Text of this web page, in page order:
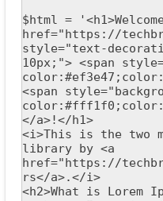
$html =
href="https://
style="text-
10px;"> <span
<span
</a>!</h1>
<i>This is the two
library by <a
href="https://
rs</a>.</i>
<h2>What is Lorem